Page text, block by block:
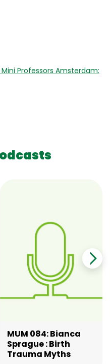
Professors Amsterdam:
MUM 084: Bianca
Sprague : Birth
Trauma Myths